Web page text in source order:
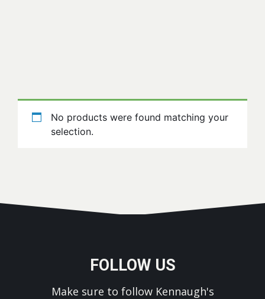
No products were found matching your
selection.
FOLLOW US
Make sure to follow Kennaugh's